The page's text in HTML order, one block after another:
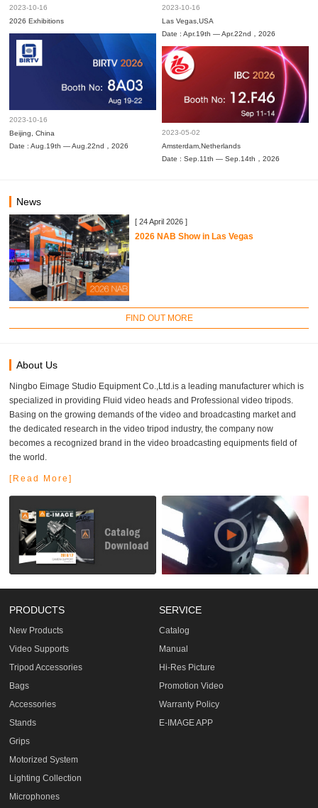
2023-10-16
2026 Exhibitions
2023-10-16
Las Vegas,USA
Date : Apr.19th — Apr.22nd，2026
2023-10-16
Beijing, China
Date : Aug.19th — Aug.22nd，2026
2023-05-02
Amsterdam,Netherlands
Date : Sep.11th — Sep.14th，2026
News
[ 24 April 2026 ]
2026 NAB Show in Las Vegas
FIND OUT MORE
About Us
Ningbo Eimage Studio Equipment Co.,Ltd.is a leading manufacturer which is
specialized in providing Fluid video heads and Professional video tripods.
Basing on the growing demands of the video and broadcasting market and
the dedicated research in the video tripod industry, the company now
becomes a recognized brand in the video broadcasting equipments field of
the world.
[Read More]
PRODUCTS
New Products
Video Supports
Tripod Accessories
Bags
Accessories
Stands
Grips
Motorized System
Lighting Collection
Microphones
SERVICE
Catalog
Manual
Hi-Res Picture
Promotion Video
Warranty Policy
E-IMAGE APP